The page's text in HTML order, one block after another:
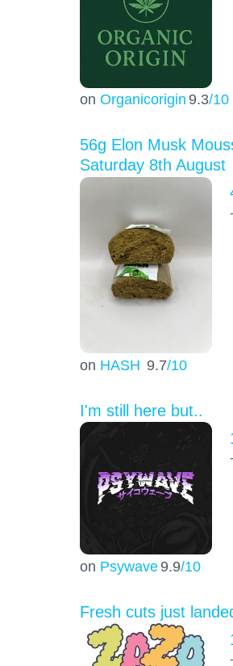
on Organicorigin 9.3/10
56g Elon Musk
Saturday 8th August
on HASH 9.7/10
I'm still here but..
on Psywave 9.9/10
Fresh cuts just